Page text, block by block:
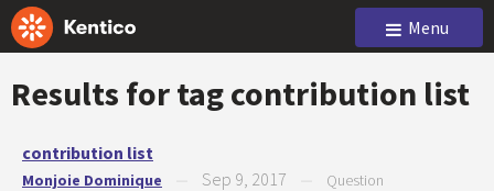
Menu
Results for tagcontribution list
contribution list
Monjoie Dominique Sep 9, 2017 Question